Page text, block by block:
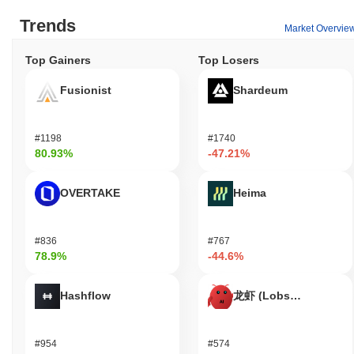
dApps and integrations, fostering innovation within the
wallets that facilitate the storage and transfer of Cryptomeda
buying and selling activities. Overall, Cryptomeda aims to create
a versatile environment for users, validators, and developers
network.
Cryptomeda remains active through its recent updates and
ongoing community engagement. As of September 2023, the
enhancements to its platform's functionality and user experience.
Development efforts are currently focused on expanding its
applications and user interface improvements. The project
maintains a presence on various trading platforms, indicating a
projects, which further integrate its services and broaden its user
Trends Market
Top Gainers
Fusionist
#1198
80.93%
OVERTAKE
#836
78.9%
Hashflow
#954
Top Losers
Shardeum
#1740
-47.21%
Heima
#767
-44.6%
龙虾 (Lobster)
#574